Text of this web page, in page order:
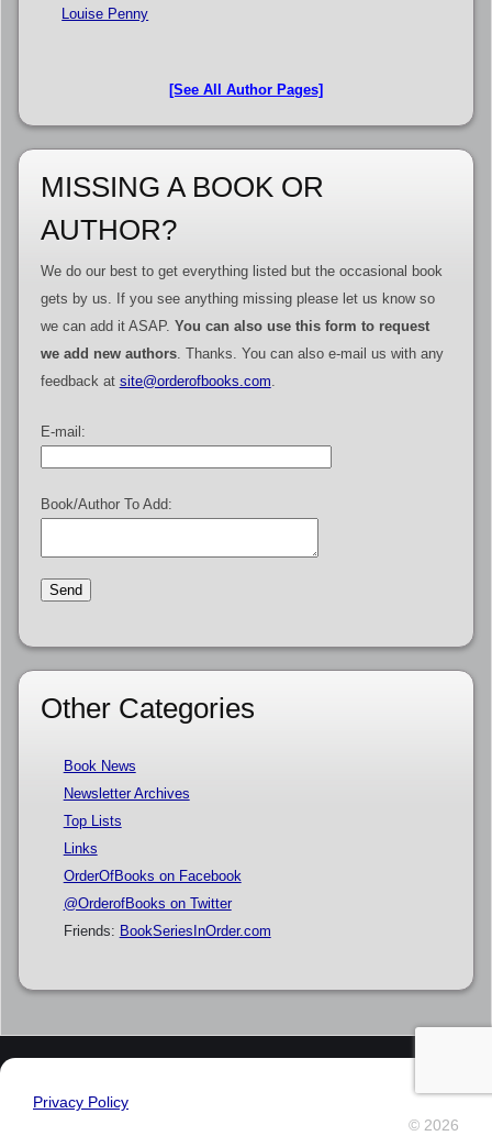
Louise Penny
[See All Author Pages]
MISSING A BOOK OR
AUTHOR?
We do our best to get everything listed but the occasional book
gets by us. If you see anything missing please let us know so
we can add it ASAP. You can also use this form to request
we add new authors. Thanks. You can also e-mail us with any
feedback at site@orderofbooks.com.
E-mail:
Book/Author To Add:
Other Categories
Book News
Newsletter Archives
Top Lists
Links
OrderOfBooks on Facebook
@OrderofBooks on Twitter
Friends: BookSeriesInOrder.com
Privacy Policy
© 2026